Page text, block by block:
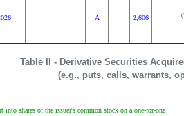
Table II - Derivative Securities
(e.g., puts, calls, warrants,
A 2,606
shares of the issuer's common stock on a one-for-one